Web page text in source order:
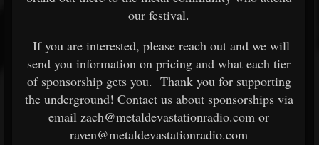
our festival.
If you are interested, please reach out and we will
send you information on pricing and what each tier
of sponsorship gets you. Thank you for supporting
the underground! Contact us about sponsorships via
email zach@metaldevastationradio.com or
raven@metaldevastationradio.com